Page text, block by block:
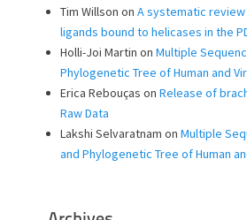
Tim Willson on A systematic
ligands bound to helicases in the
Holli-Joi Martin on Multiple
Phylogenetic Tree of Human and
Erica Rebouças on Release of
Raw Data
Lakshi Selvaratnam on Multiple
and Phylogenetic Tree of Human